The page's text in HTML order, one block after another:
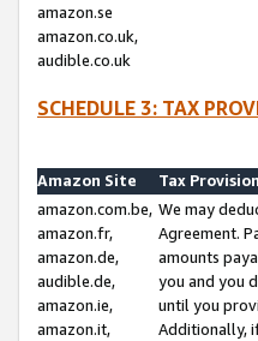
amazon.se
amazon.co.uk,
audible.co.uk
SCHEDULE 3: TAX
Amazon Site
Tax Provision
amazon.com.be,
amazon.fr,
amazon.de,
audible.de,
amazon.ie,
amazon.it,
We may
Agreement.
amounts
you and you
until you
Additionally,